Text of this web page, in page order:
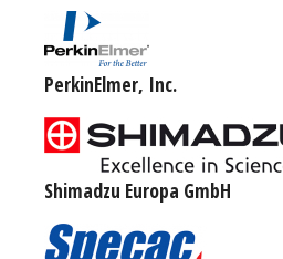
PerkinElmer, Inc.
Shimadzu Europa GmbH